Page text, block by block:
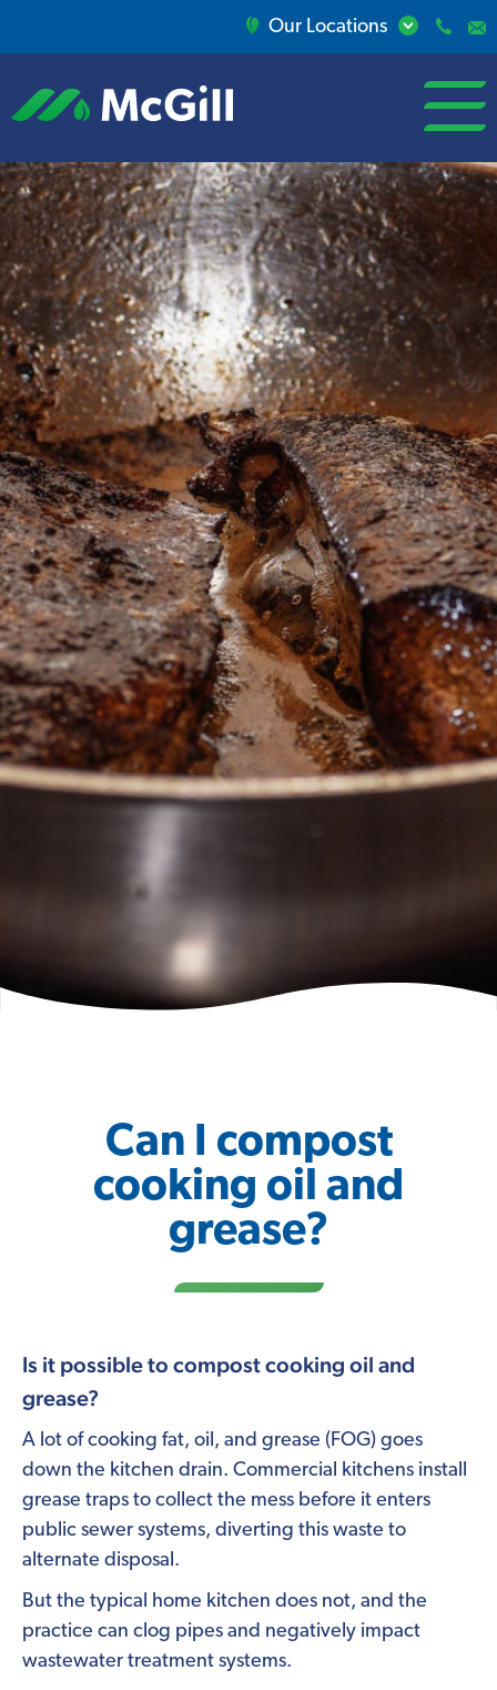
Our Locations
open/close
menu
Can I compost
cooking oil and
grease?
Is it possible to compost cooking oil and
grease?
A lot of cooking fat, oil, and grease (FOG) goes
down the kitchen drain. Commercial kitchens install
grease traps to collect the mess before it enters
public sewer systems, diverting this waste to
alternate disposal.
But the typical home kitchen does not, and the
practice can clog pipes and negatively impact
wastewater treatment systems.